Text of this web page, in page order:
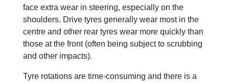
face extra wear in steering, especially on the
shoulders. Drive tyres generally wear most in the
centre and other rear tyres wear more quickly than
those at the front (often being subject to scrubbing
and other impacts).
Tyre rotations are time-consuming and there is a